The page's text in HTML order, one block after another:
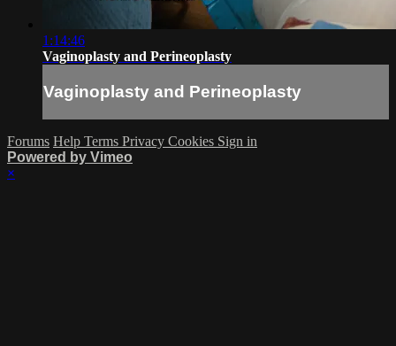
1:14:46
Vaginoplasty and Perineoplasty
Vaginoplasty and Perineoplasty
Forums Help Terms Privacy Cookies Sign in
Powered by Vimeo
×